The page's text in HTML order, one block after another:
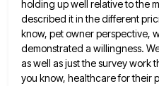
holding up well relative to the
described it in the different
know, pet owner perspective,
demonstrated a willingness.
as well as just the survey work
you know, healthcare for their